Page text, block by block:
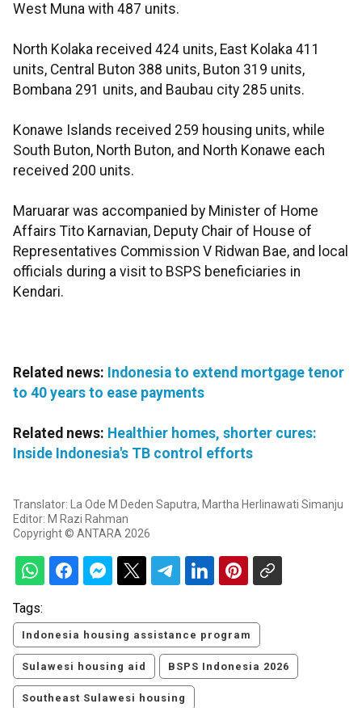
West Muna with 487 units.
North Kolaka received 424 units, East Kolaka 411
units, Central Buton 388 units, Buton 319 units,
Bombana 291 units, and Baubau city 285 units.
Konawe Islands received 259 housing units, while
South Buton, North Buton, and North Konawe each
received 200 units.
Maruarar was accompanied by Minister of Home
Affairs Tito Karnavian, Deputy Chair of House of
Representatives Commission V Ridwan Bae, and local
officials during a visit to BSPS beneficiaries in
Kendari.
Related news: Indonesia to extend mortgage tenor
to 40 years to ease payments
Related news: Healthier homes, shorter cures:
Inside Indonesia's TB control efforts
Translator: La Ode M Deden Saputra, Martha Herlinawati Simanju
Editor: M Razi Rahman
Copyright © ANTARA 2026
Tags:
Indonesia housing assistance program
Sulawesi housing aid BSPS Indonesia 2026
Southeast Sulawesi housing